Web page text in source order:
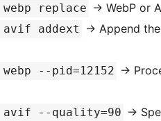
replace -> WebP or
avif addext
-> Append
--pid=12152 ->
avif --quality=90 ->